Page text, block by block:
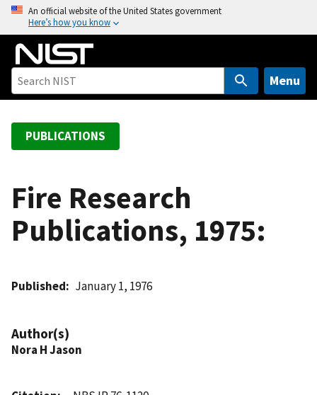
o
An official website of the United States government
Here’s how you know
Menu
PUBLICATIONS
Fire Research
Publications, 1975:
Published January 1, 1976
Author(s)
Nora H Jason